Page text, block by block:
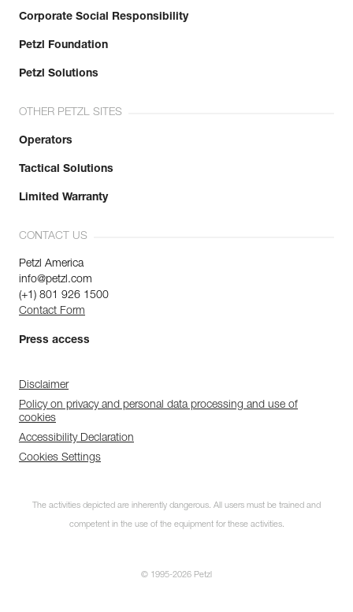
Corporate Social Responsibility
Petzl Foundation
Petzl Solutions
OTHER PETZL SITES
Operators
Tactical Solutions
Limited Warranty
CONTACT US
Petzl America
info@petzl.com
(+1) 801 926 1500
Contact Form
Press access
Disclaimer
Policy on privacy and personal data processing and use of
cookies
Accessibility Declaration
Cookies Settings
The activities depicted are inherently dangerous. All users must be trained and
competent in the use of the equipment for these activities.
© 1995-2026 Petzl